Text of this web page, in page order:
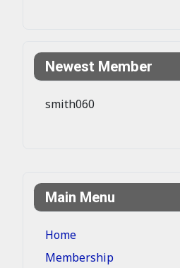
Main Menu
Home
Membership
Newest Member
smith060